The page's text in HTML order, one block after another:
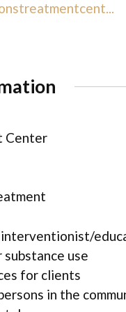
Center
use
for clients
in the